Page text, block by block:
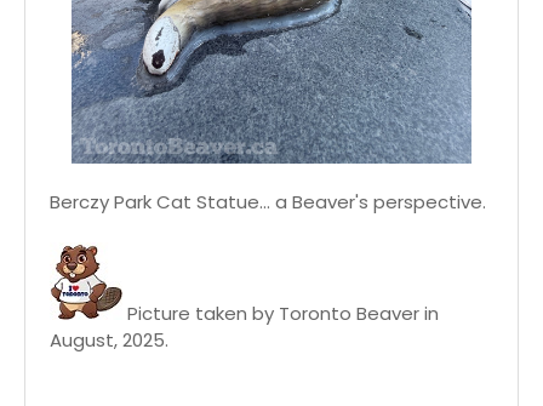
Berczy Park Cat Statue... a Beaver's perspective.
Picture taken by Toronto Beaver in
August, 2025.